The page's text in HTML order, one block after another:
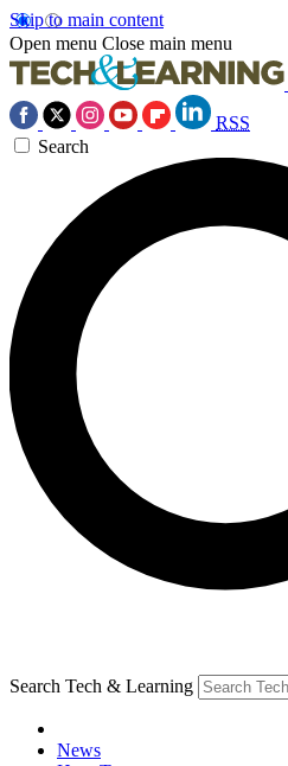
Skip to main content
Open menu Close main menu
RSS
Search
Search Tech & Learning
News